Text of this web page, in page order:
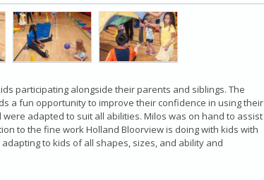
participating alongside their parents and siblings. The
a fun opportunity to improve their confidence in using their
adapted to suit all abilities. Milos was on hand to assist
to the fine work Holland Bloorview is doing with kids with
to kids of all shapes, sizes, and ability and